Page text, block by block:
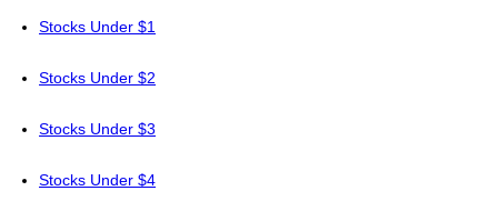
Stocks Under $1
Stocks Under $2
Stocks Under $3
Stocks Under $4